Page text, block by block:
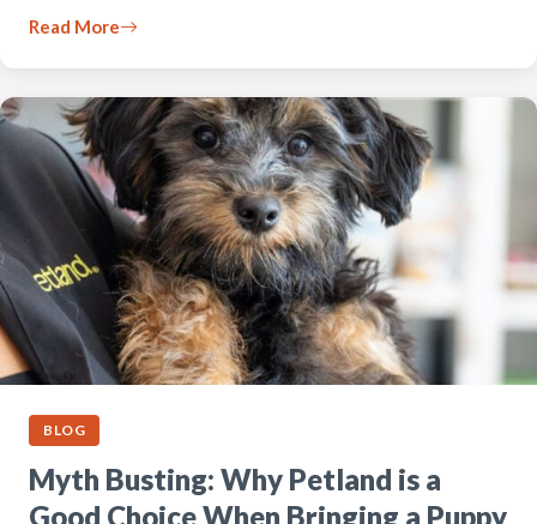
Read More
BLOG
Myth Busting: Why Petland is a
Good Choice When Bringing a Puppy